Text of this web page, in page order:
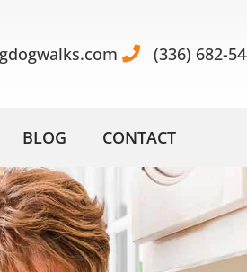
(336) 682-
BLOG CONTACT